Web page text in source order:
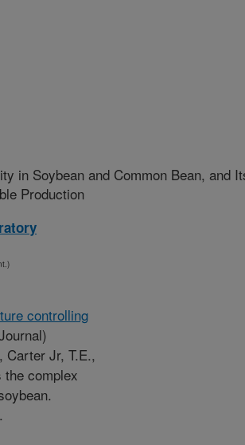
in Soybean and Common Bean, and
Production
controlling
Carter Jr, T.E.,
the complex